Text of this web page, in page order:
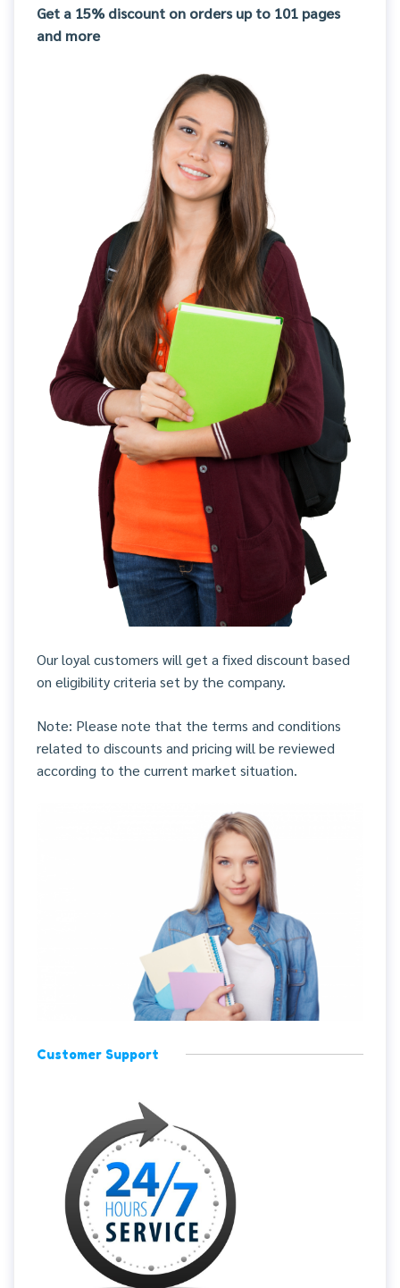
Get a 15% discount on orders up to 101 pages
and more
Our loyal customers will get a fixed discount based
on eligibility criteria set by the company.
Note: Please note that the terms and conditions
related to discounts and pricing will be reviewed
according to the current market situation.
Customer Support